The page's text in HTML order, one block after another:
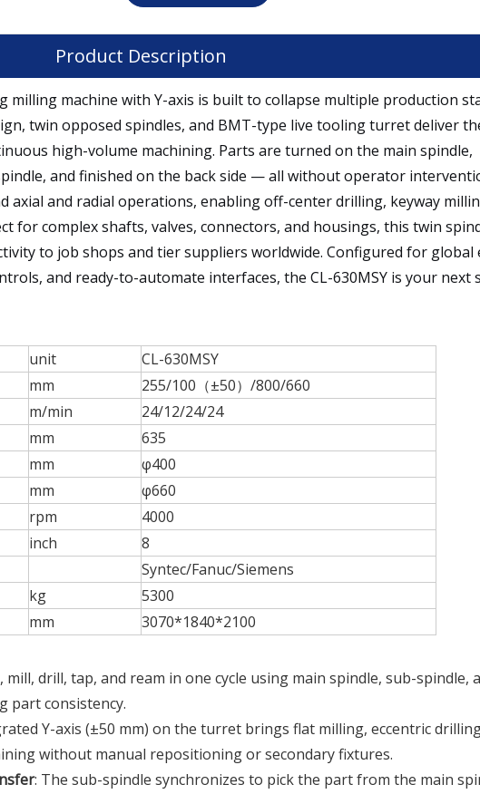
Product Description
milling machine with Y-axis is built to collapse multiple production
twin opposed spindles, and BMT-type live tooling turret deliver
high-volume machining. Parts are turned on the main spindle,
and finished on the back side — all without operator
axial and radial operations, enabling off-center drilling, keyway
for complex shafts, valves, connectors, and housings, this twin
to job shops and tier suppliers worldwide. Configured for global
and ready-to-automate interfaces, the CL-630MSY is your next
unit
CL-630MSY
mm
255/100（±50）/800/660
m/min
24/12/24/24
mm
635
mm
φ400
mm
φ660
rpm
4000
inch
8
Syntec/Fanuc/Siemens
kg
5300
mm 3070*1840*2100
mill, drill, tap, and ream in one cycle using main spindle, sub-spindle,
part consistency.
Y-axis (±50 mm) on the turret brings flat milling, eccentric
without manual repositioning or secondary fixtures.
: The sub-spindle synchronizes to pick the part from the main